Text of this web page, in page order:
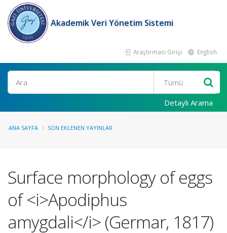
Akademik Veri Yönetim Sistemi
Araştırmacı Girişi English
Ara
Detaylı Arama
ANA SAYFA SON EKLENEN YAYINLAR
Surface morphology of eggs
of <i>Apodiphus
amygdali</i> (Germar, 1817)